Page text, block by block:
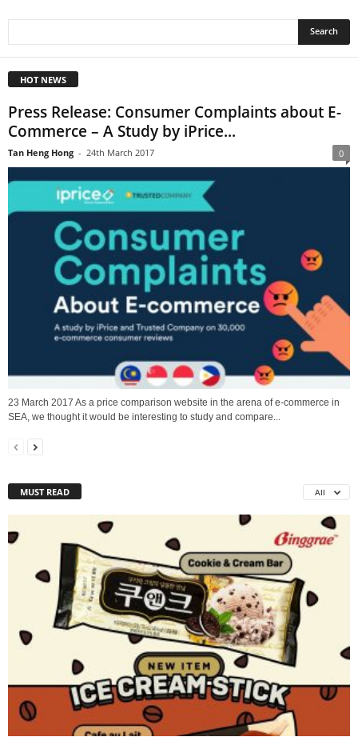
HOT NEWS
Press Release: Consumer Complaints about E-
Commerce – A Study by iPrice...
Tan Heng Hong - 24th March 2017 0
23 March 2017 As a price comparison website in the arena of e-commerce in
SEA, we thought it would be interesting to study and compare...
MUST READ All